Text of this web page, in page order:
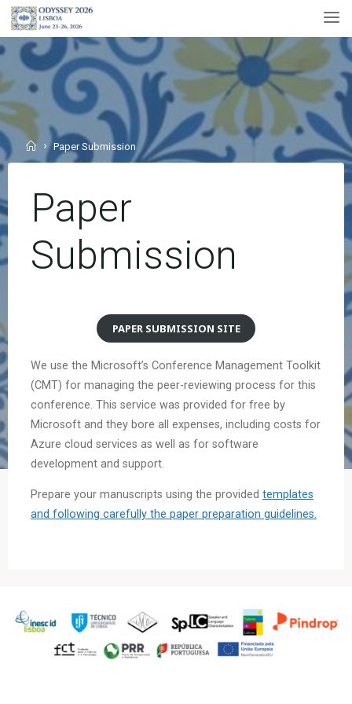
Skip
content
HomePaper Submission
Paper
Submission
PAPER SUBMISSION SITE
We use the Microsoft’s Conference Management Toolkit
(CMT) for managing the peer-reviewing process for this
conference. This service was provided for free by
Microsoft and they bore all expenses, including costs for
Azure cloud services as well as for software
development and support.
Prepare your manuscripts using the provided templates
and following carefully the paper preparation guidelines.